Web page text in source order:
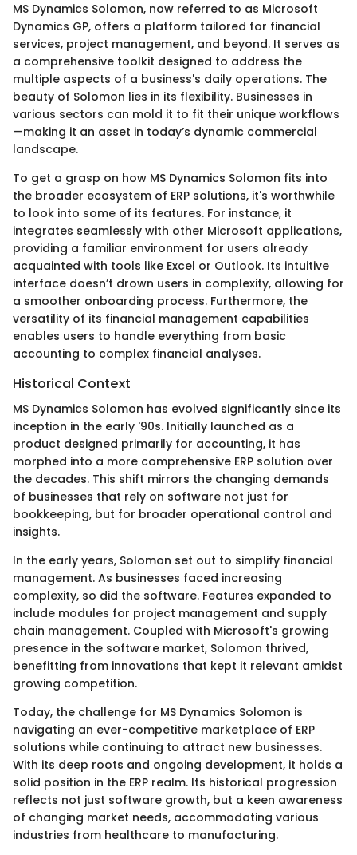
MS Dynamics Solomon, now referred to as Microsoft
Dynamics GP, offers a platform tailored for financial
services, project management, and beyond. It serves as
a comprehensive toolkit designed to address the
multiple aspects of a business's daily operations. The
beauty of Solomon lies in its flexibility. Businesses in
various sectors can mold it to fit their unique workflows
—making it an asset in today’s dynamic commercial
landscape.
To get a grasp on how MS Dynamics Solomon fits into
the broader ecosystem of ERP solutions, it's worthwhile
to look into some of its features. For instance, it
integrates seamlessly with other Microsoft applications,
providing a familiar environment for users already
acquainted with tools like Excel or Outlook. Its intuitive
interface doesn’t drown users in complexity, allowing for
a smoother onboarding process. Furthermore, the
versatility of its financial management capabilities
enables users to handle everything from basic
accounting to complex financial analyses.
Historical Context
MS Dynamics Solomon has evolved significantly since its
inception in the early '90s. Initially launched as a
product designed primarily for accounting, it has
morphed into a more comprehensive ERP solution over
the decades. This shift mirrors the changing demands
of businesses that rely on software not just for
bookkeeping, but for broader operational control and
insights.
In the early years, Solomon set out to simplify financial
management. As businesses faced increasing
complexity, so did the software. Features expanded to
include modules for project management and supply
chain management. Coupled with Microsoft's growing
presence in the software market, Solomon thrived,
benefitting from innovations that kept it relevant amidst
growing competition.
Today, the challenge for MS Dynamics Solomon is
navigating an ever-competitive marketplace of ERP
solutions while continuing to attract new businesses.
With its deep roots and ongoing development, it holds a
solid position in the ERP realm. Its historical progression
reflects not just software growth, but a keen awareness
of changing market needs, accommodating various
industries from healthcare to manufacturing.